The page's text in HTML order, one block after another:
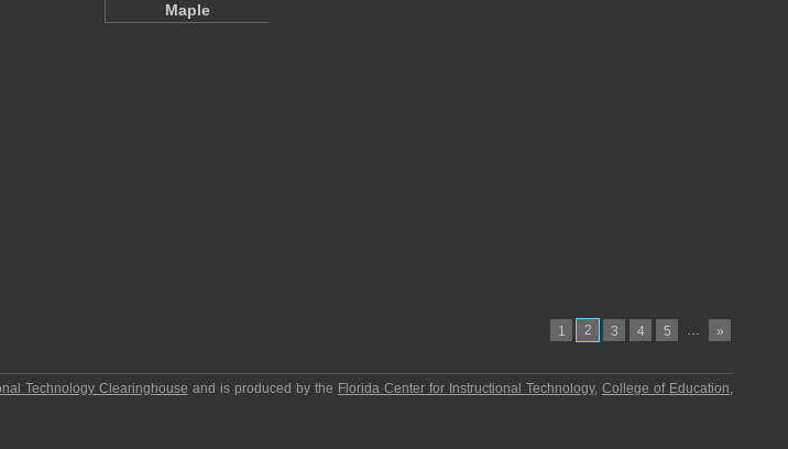
Maple
1 2 3 4 5 … »
Technology Clearinghouse and is produced by the Florida Center for Instructional Technology,College of Education,